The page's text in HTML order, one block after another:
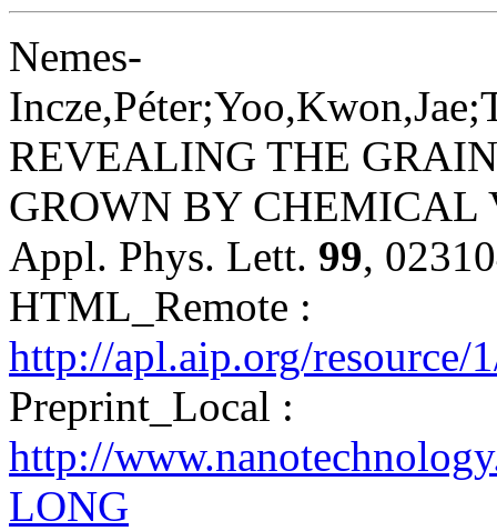
Nemes-
REVEALING THE
GROWN BY CHEMICAL
Appl. Phys. Lett. 99,
HTML_Remote :
http://apl.aip.org/resource/
Preprint_Local :
http://
LONG